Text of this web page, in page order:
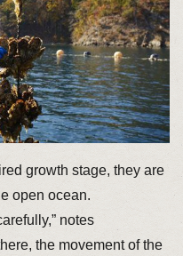
growth stage, they are
open ocean.
notes
the movement of the